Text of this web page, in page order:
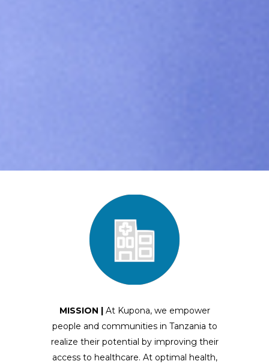
MISSION | At Kupona, we empower
people and communities in Tanzania to
realize their potential by improving their
access to healthcare. At optimal health,